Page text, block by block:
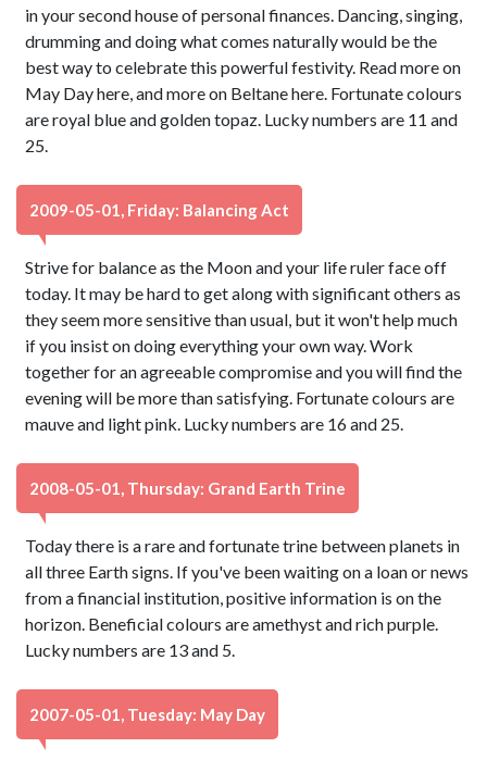
in your second house of personal finances. Dancing, singing,
drumming and doing what comes naturally would be the
best way to celebrate this powerful festivity. Read more on
May Day here, and more on Beltane here. Fortunate colours
are royal blue and golden topaz. Lucky numbers are 11 and
25.
2009-05-01, Friday: Balancing Act
Strive for balance as the Moon and your life ruler face off
today. It may be hard to get along with significant others as
they seem more sensitive than usual, but it won't help much
if you insist on doing everything your own way. Work
together for an agreeable compromise and you will find the
evening will be more than satisfying. Fortunate colours are
mauve and light pink. Lucky numbers are 16 and 25.
2008-05-01, Thursday: Grand Earth Trine
Today there is a rare and fortunate trine between planets in
all three Earth signs. If you've been waiting on a loan or news
from a financial institution, positive information is on the
horizon. Beneficial colours are amethyst and rich purple.
Lucky numbers are 13 and 5.
2007-05-01, Tuesday: May Day